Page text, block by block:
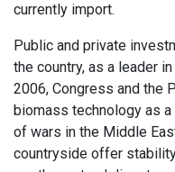
currently import.
Public and private
the country, as a leader
2006, Congress and the
biomass technology as
of wars in the Middle
countryside offer